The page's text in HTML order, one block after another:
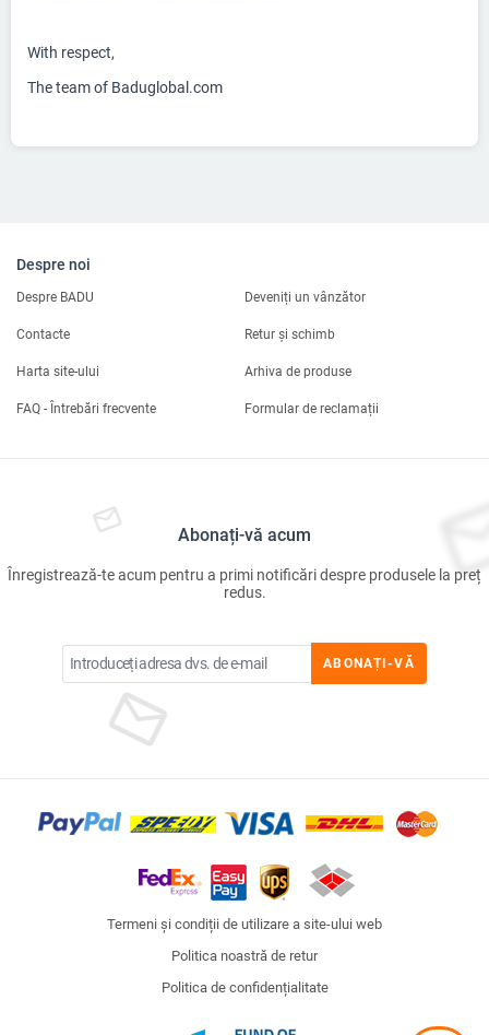
With respect,
The team of Baduglobal.com
Despre noi
Despre BADU Deveniți un vânzător
Contacte Retur și schimb
Harta site-ului Arhiva de produse
FAQ - Întrebări frecvente Formular de reclamații
Abonați-vă acum
Înregistrează-te acum pentru a primi notificări despre produsele la preț
redus.
ABONAȚI-VĂ
Termeni și condiții de utilizare a site-ului web
Politica noastră de retur
Politica de confidențialitate